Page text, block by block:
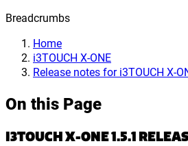
Breadcrumbs
Home
i3TOUCH X-ONE
Release notes for i3TOUCH X-
On this Page
I3TOUCH X-ONE 1.5.1